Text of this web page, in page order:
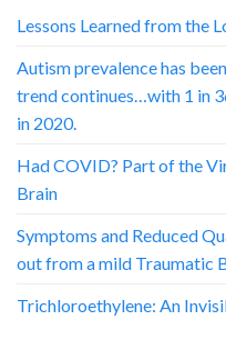
Lessons Learned from the
Autism prevalence has
trend continues…with 1 in
in 2020.
Had COVID? Part of the
Brain
Symptoms and Reduced
out from a mild Traumatic
Trichloroethylene: An